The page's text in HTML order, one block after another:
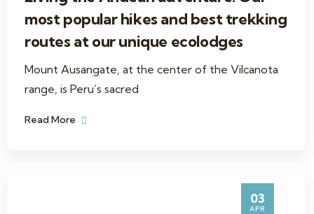
most popular hikes and best trekking
routes at our unique ecolodges
Mount Ausangate, at the center of the Vilcanota
range, is Peru’s sacred
Read More
03
APR